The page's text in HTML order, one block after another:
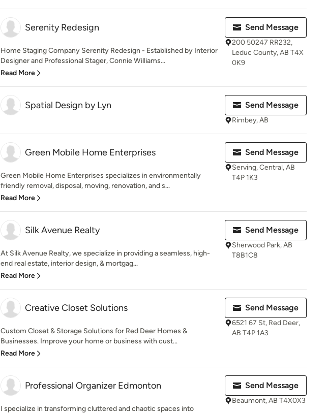
Serenity Redesign
Home Staging Company Serenity Redesign - Established by Interior
Designer and Professional Stager, Connie Williams...
Read More
Send Message
200 50247 RR232,
Leduc County, AB T4X
0K9
Spatial Design by Lyn Send Message
Rimbey, AB
Green Mobile Home Enterprises
Green Mobile Home Enterprises specializes in environmentally
friendly removal, disposal, moving, renovation, and s...
Read More
Send Message
Serving, Central, AB
T4P 1K3
Silk Avenue Realty
At Silk Avenue Realty, we specialize in providing a seamless, high-
end real estate, interior design, & mortgag...
Read More
Send Message
Sherwood Park, AB
T8B1C8
Creative Closet Solutions
Custom Closet & Storage Solutions for Red Deer Homes &
Businesses. Improve your home or business with cust...
Read More
Send Message
6521 67 St, Red Deer,
AB T4P 1A3
Professional Organizer Edmonton
I specialize in transforming cluttered and chaotic spaces into
Send Message
Beaumont, AB T4X0X3